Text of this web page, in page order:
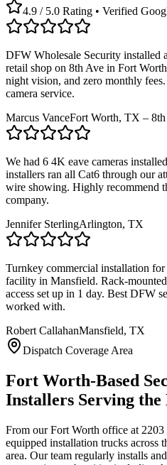
4.9 / 5.0 Rating • Verified
DFW Wholesale Security installed
retail shop on 8th Ave in Fort
night vision, and zero monthly
camera service.
Marcus VanceFort Worth, TX – 8th
We had 6 4K eave cameras
installers ran all Cat6 through our
wire showing. Highly recommend
company.
Jennifer SterlingArlington, TX
Turnkey commercial installation
facility in Mansfield. Rack-
access set up in 1 day. Best DFW
worked with.
Robert CallahanMansfield, TX
Dispatch Coverage Area
Fort Worth-Based
Installers Serving
From our Fort Worth office at
equipped installation trucks across
area. Our team regularly installs